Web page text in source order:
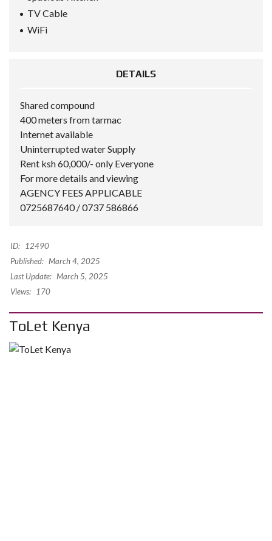
TV Cable
WiFi
DETAILS
Shared compound
400 meters from tarmac
Internet available
Uninterrupted water Supply
Rent ksh 60,000/- only Everyone
For more details and viewing
AGENCY FEES APPLICABLE
0725687640 / 0737 586866
ID:
12490
Published: March 4, 2025
Last Update: March 5, 2025
Views:
170
ToLet Kenya